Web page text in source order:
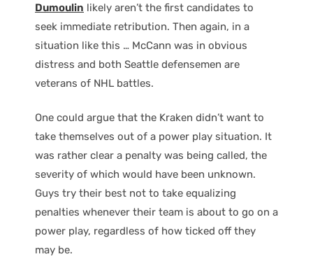
Dumoulin likely aren’t the first candidates to
seek immediate retribution. Then again, in a
situation like this … McCann was in obvious
distress and both Seattle defensemen are
veterans of NHL battles.
One could argue that the Kraken didn’t want to
take themselves out of a power play situation. It
was rather clear a penalty was being called, the
severity of which would have been unknown.
Guys try their best not to take equalizing
penalties whenever their team is about to go on a
power play, regardless of how ticked off they
may be.